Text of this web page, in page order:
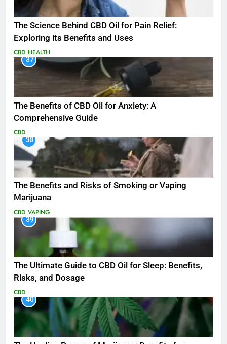
The Science Behind CBD Oil for Pain Relief:
Exploring its Benefits and Uses
CBD HEALTH
37
The Benefits of CBD Oil for Anxiety: A
Comprehensive Guide
CBD
38
The Benefits and Risks of Smoking or Vaping
Marijuana
CBD VAPING
39
The Ultimate Guide to CBD Oil for Sleep: Benefits,
Risks, and Dosage
CBD
40